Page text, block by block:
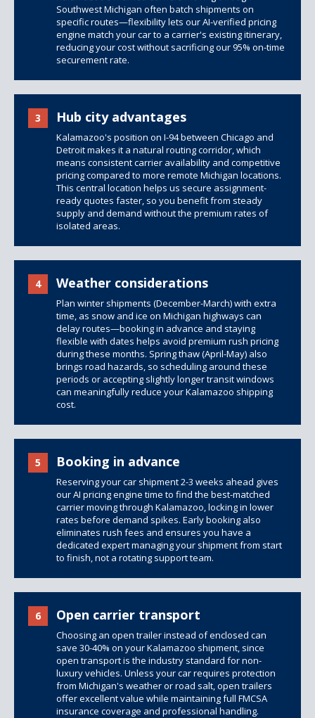
Southwest Michigan often batch shipments on
specific routes—flexibility lets our AI-verified pricing
engine match your car to a carrier's existing itinerary,
reducing your cost without sacrificing our 95% on-time
securement rate.
3 Hub city advantages
Kalamazoo's position on I-94 between Chicago and
Detroit makes it a natural routing corridor, which
means consistent carrier availability and competitive
pricing compared to more remote Michigan locations.
This central location helps us secure assignment-
ready quotes faster, so you benefit from steady
supply and demand without the premium rates of
isolated areas.
4 Weather considerations
Plan winter shipments (December-March) with extra
time, as snow and ice on Michigan highways can
delay routes—booking in advance and staying
flexible with dates helps avoid premium rush pricing
during these months. Spring thaw (April-May) also
brings road hazards, so scheduling around these
periods or accepting slightly longer transit windows
can meaningfully reduce your Kalamazoo shipping
cost.
5 Booking in advance
Reserving your car shipment 2-3 weeks ahead gives
our AI pricing engine time to find the best-matched
carrier moving through Kalamazoo, locking in lower
rates before demand spikes. Early booking also
eliminates rush fees and ensures you have a
dedicated expert managing your shipment from start
to finish, not a rotating support team.
6 Open carrier transport
Choosing an open trailer instead of enclosed can
save 30-40% on your Kalamazoo shipment, since
open transport is the industry standard for non-
luxury vehicles. Unless your car requires protection
from Michigan's weather or road salt,open trailers
offer excellent value while maintaining full FMCSA
insurance coverage and professional handling.